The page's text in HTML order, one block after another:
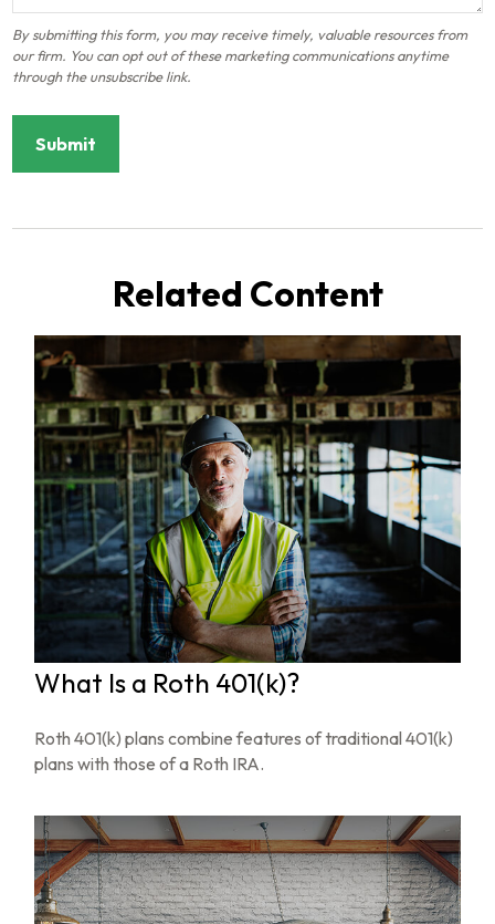
Related Content
What Is a Roth 401(k)?
Roth 401(k) plans combine features of traditional 401(k)
plans with those of a Roth IRA.